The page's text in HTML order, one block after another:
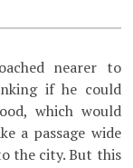
nearer to
if he could
which would
a passage wide
the city. But this